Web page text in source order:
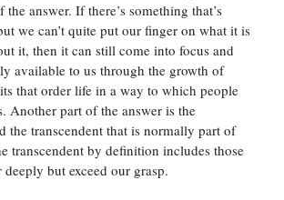
answer. If there’s something that’s
we can’t quite put our finger on what it is
it, then it can still come into focus and
available to us through the growth of
that order life in a way to which people
Another part of the answer is the
the transcendent that is normally part of
transcendent by definition includes those
but exceed our grasp.